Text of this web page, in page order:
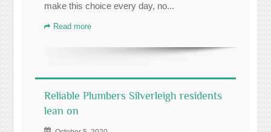
make this choice every day, no...
Read more
Reliable Plumbers Silverleigh residents
lean on